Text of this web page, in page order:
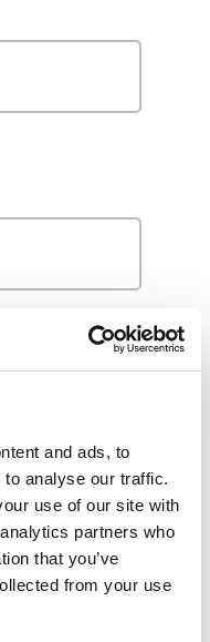
and ads, to
analyse our traffic.
use of our site with
partners who
that you’ve
from your use